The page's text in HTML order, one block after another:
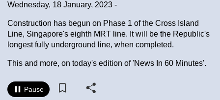
Wednesday, 18 January, 2023 -
Construction has begun on Phase 1 of the Cross Island
Line, Singapore's eighth MRT line. It will be the Republic's
longest fully underground line, when completed.
This and more, on today's edition of 'News In 60 Minutes'.
Pause
know
it's
a
hassle
browsers
but